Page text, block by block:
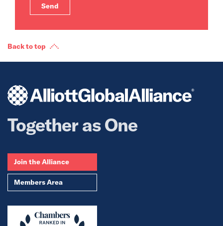
Back to top
Together as One
Join the Alliance
Members Area